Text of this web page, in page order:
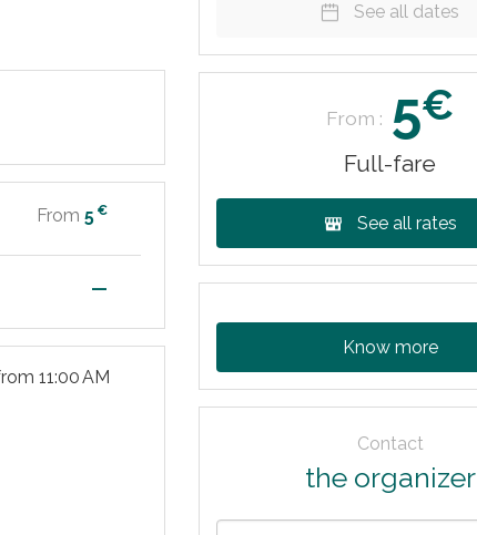
From5 €
—
11:00 AM
See all dates
From : 5€
Full-fare
See all rates
Know more
Contact
the organizer